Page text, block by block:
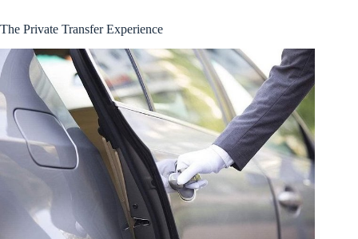
The Private Transfer Experience